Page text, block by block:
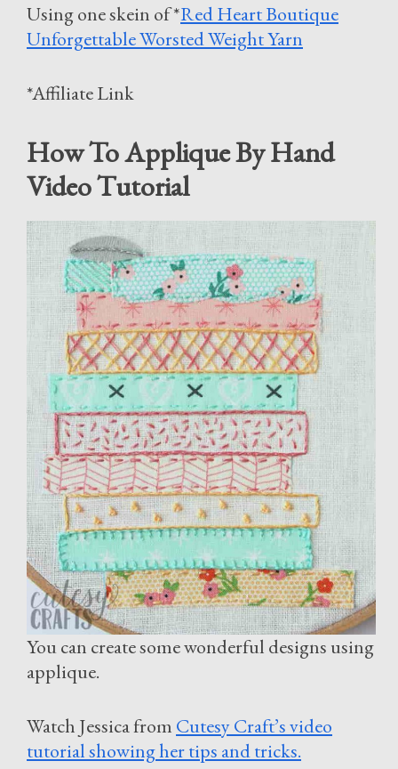
Using one skein of *Red Heart Boutique
Unforgettable Worsted Weight Yarn
*Affiliate Link
How To Applique By Hand
Video Tutorial
You can create some wonderful designs using
applique.
Watch Jessica from Cutesy Craft’s video
tutorial showing her tips and tricks.